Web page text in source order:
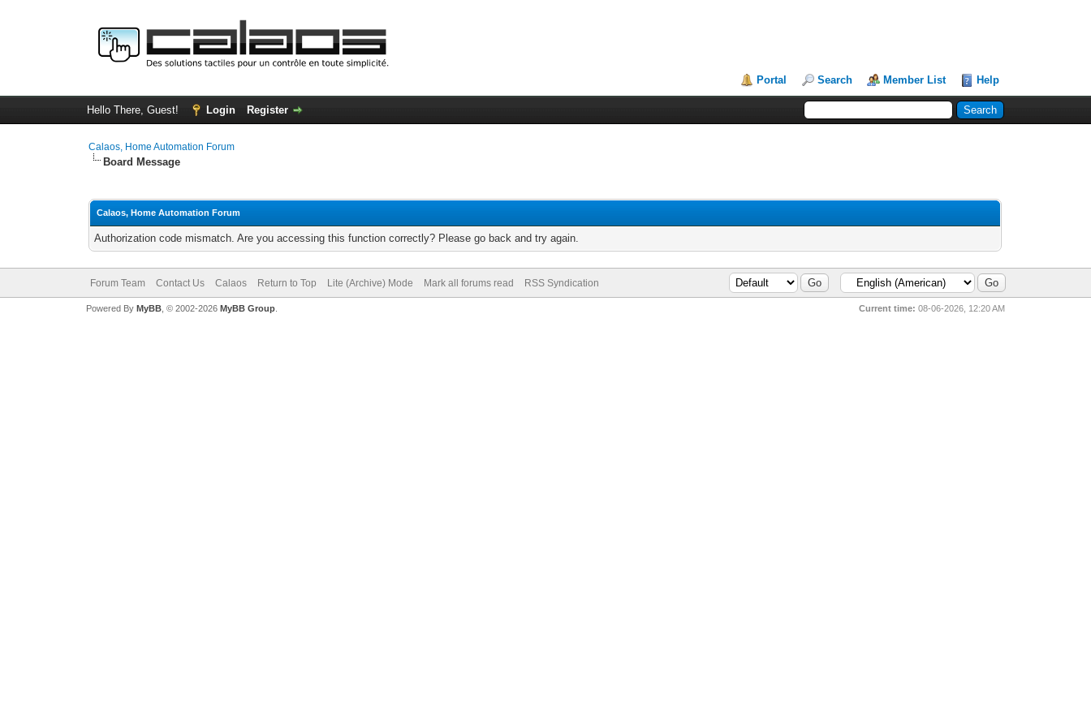
Portal Search Member List Help
Hello There, Guest! Login Register
Calaos, Home Automation Forum
Board Message
Calaos, Home Automation Forum
Authorization code mismatch. Are you accessing this function correctly? Please go back and try again.
Forum Team Contact Us Calaos Return to Top Lite (Archive) Mode Mark all forums read RSS Syndication
Current time: 08-06-2026, 12:20 AM
Powered By MyBB, © 2002-2026 MyBB Group.